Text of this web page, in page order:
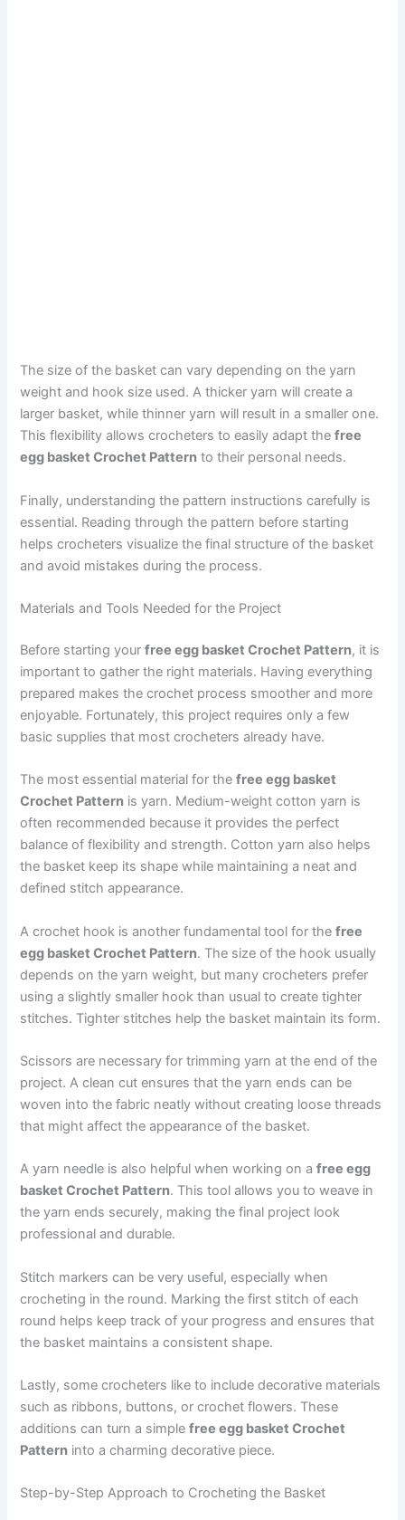
The size of the basket can vary depending on the yarn
weight and hook size used. A thicker yarn will create a
larger basket, while thinner yarn will result in a smaller one.
This flexibility allows crocheters to easily adapt thefree
egg basket Crochet Pattern to their personal needs.
Finally, understanding the pattern instructions carefully is
essential. Reading through the pattern before starting
helps crocheters visualize the final structure of the basket
and avoid mistakes during the process.
Materials and Tools Needed for the Project
Before starting yourfree egg basket Crochet Pattern, it is
important to gather the right materials. Having everything
prepared makes the crochet process smoother and more
enjoyable. Fortunately, this project requires only a few
basic supplies that most crocheters already have.
The most essential material for thefree egg basket
Crochet Pattern is yarn. Medium-weight cotton yarn is
often recommended because it provides the perfect
balance of flexibility and strength. Cotton yarn also helps
the basket keep its shape while maintaining a neat and
defined stitch appearance.
A crochet hook is another fundamental tool for thefree
egg basket Crochet Pattern. The size of the hook usually
depends on the yarn weight, but many crocheters prefer
using a slightly smaller hook than usual to create tighter
stitches. Tighter stitches help the basket maintain its form.
Scissors are necessary for trimming yarn at the end of the
project. A clean cut ensures that the yarn ends can be
woven into the fabric neatly without creating loose threads
that might affect the appearance of the basket.
A yarn needle is also helpful when working on afree egg
basket Crochet Pattern. This tool allows you to weave in
the yarn ends securely, making the final project look
professional and durable.
Stitch markers can be very useful, especially when
crocheting in the round. Marking the first stitch of each
round helps keep track of your progress and ensures that
the basket maintains a consistent shape.
Lastly, some crocheters like to include decorative materials
such as ribbons, buttons, or crochet flowers. These
additions can turn a simplefree egg basket Crochet
Pattern into a charming decorative piece.
Step-by-Step Approach to Crocheting the Basket